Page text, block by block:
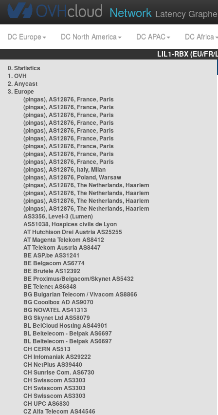
Network Latency
DC Europe DC North America DC APAC
DC Africa
LIL1-RBX (EU/
0. Statistics
1. OVH
2. Anycast
3. Europe
(pingas), AS12876, France, Paris
(pingas), AS12876, France, Paris
(pingas), AS12876, France, Paris
(pingas), AS12876, France, Paris
(pingas), AS12876, France, Paris
(pingas), AS12876, France, Paris
(pingas), AS12876, France, Paris
(pingas), AS12876, France, Paris
(pingas), AS12876, France, Paris
(pingas), AS12876, Italy, Milan
(pingas), AS12876, Poland, Warsaw
(pingas), AS12876, The Netherlands, Haarlem
(pingas), AS12876, The Netherlands, Haarlem
(pingas), AS12876, The Netherlands, Haarlem
(pingas), AS12876, The Netherlands, Haarlem
AS3356, Level-3 (Lumen)
AS51038, Hospices civils de Lyon
AT Hutchison Drei Austria AS25255
AT Magenta Telekom AS8412
AT Telekom Austria AS8447
BE ASP.be AS31241
BE Belgacom AS6774
BE Brutele AS12392
BE Proximus/Belgacom/Skynet AS5432
BE Telenet AS6848
BG Bulgarian Telecom / Vivacom AS8866
BG Cooolbox AD AS9070
BG NOVATEL AS41313
BG Skynet Ltd AS58079
BL BelCloud Hosting AS44901
BL Beltelecom - Belpak AS6697
BL Beltelecom - Belpak AS6697
CH CERN AS513
CH Infomaniak AS29222
CH NetPlus AS39440
CH Sunrise Com. AS6730
CH Swisscom AS3303
CH Swisscom AS3303
CH Swisscom AS3303
CH UPC AS6830
CZ Alfa Telecom AS44546